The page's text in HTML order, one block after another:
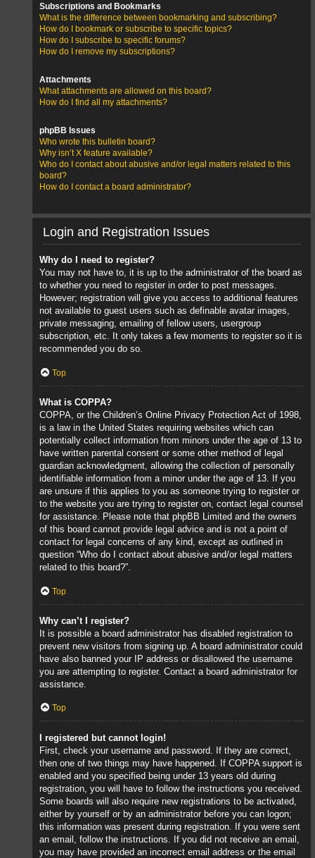
Subscriptions and Bookmarks
What is the difference between bookmarking and subscribing?
How do I bookmark or subscribe to specific topics?
How do I subscribe to specific forums?
How do I remove my subscriptions?
Attachments
What attachments are allowed on this board?
How do I find all my attachments?
phpBB Issues
Who wrote this bulletin board?
Why isn’t X feature available?
Who do I contact about abusive and/or legal matters related to this
board?
How do I contact a board administrator?
Login and Registration Issues
Why do I need to register?
You may not have to, it is up to the administrator of the board as
to whether you need to register in order to post messages.
However; registration will give you access to additional features
not available to guest users such as definable avatar images,
private messaging, emailing of fellow users, usergroup
subscription, etc. It only takes a few moments to register so it is
recommended you do so.
Top
What is COPPA?
COPPA, or the Children’s Online Privacy Protection Act of 1998,
is a law in the United States requiring websites which can
potentially collect information from minors under the age of 13 to
have written parental consent or some other method of legal
guardian acknowledgment, allowing the collection of personally
identifiable information from a minor under the age of 13. If you
are unsure if this applies to you as someone trying to register or
to the website you are trying to register on, contact legal counsel
for assistance. Please note that phpBB Limited and the owners
of this board cannot provide legal advice and is not a point of
contact for legal concerns of any kind, except as outlined in
question “Who do I contact about abusive and/or legal matters
related to this board?”.
Top
Why can’t I register?
It is possible a board administrator has disabled registration to
prevent new visitors from signing up. A board administrator could
have also banned your IP address or disallowed the username
you are attempting to register. Contact a board administrator for
assistance.
Top
I registered but cannot login!
First, check your username and password. If they are correct,
then one of two things may have happened. If COPPA support is
enabled and you specified being under 13 years old during
registration, you will have to follow the instructions you received.
Some boards will also require new registrations to be activated,
either by yourself or by an administrator before you can logon;
this information was present during registration. If you were sent
an email, follow the instructions. If you did not receive an email,
you may have provided an incorrect email address or the email